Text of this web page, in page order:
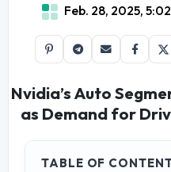
Feb. 28, 2025,
Nvidia’s Auto
as Demand for
TABLE OF